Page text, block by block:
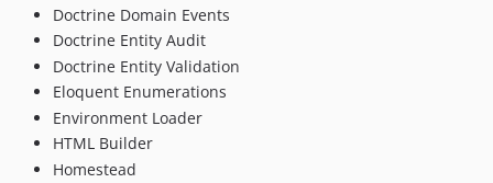
Doctrine Domain Events
Doctrine Entity Audit
Doctrine Entity Validation
Eloquent Enumerations
Environment Loader
HTML Builder
Homestead